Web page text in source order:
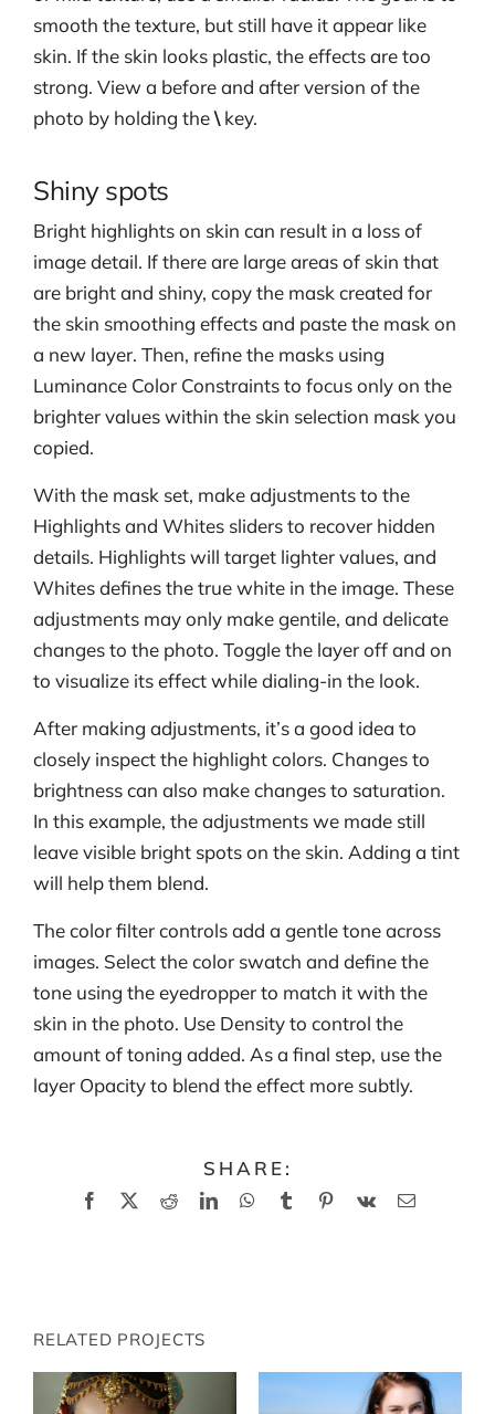
smooth the texture, but still have it appear like
skin. If the skin looks plastic, the effects are too
strong. View a before and after version of the
photo by holding the\ key.
Shiny spots
Bright highlights on skin can result in a loss of
image detail. If there are large areas of skin that
are bright and shiny, copy the mask created for
the skin smoothing effects and paste the mask on
a new layer. Then, refine the masks using
Luminance Color Constraints to focus only on the
brighter values within the skin selection mask you
copied.
With the mask set, make adjustments to the
Highlights and Whites sliders to recover hidden
details. Highlights will target lighter values, and
Whites defines the true white in the image. These
adjustments may only make gentile, and delicate
changes to the photo. Toggle the layer off and on
to visualize its effect while dialing-in the look.
After making adjustments, it’s a good idea to
closely inspect the highlight colors. Changes to
brightness can also make changes to saturation.
In this example, the adjustments we made still
leave visible bright spots on the skin. Adding a tint
will help them blend.
The color filter controls add a gentle tone across
images. Select the color swatch and define the
tone using the eyedropper to match it with the
skin in the photo. Use Density to control the
amount of toning added. As a final step, use the
layer Opacity to blend the effect more subtly.
SHARE:
Facebook
X RedditLinkedInWhatsApp
TumblrPinterest
Vk Email
RELATED PROJECTS